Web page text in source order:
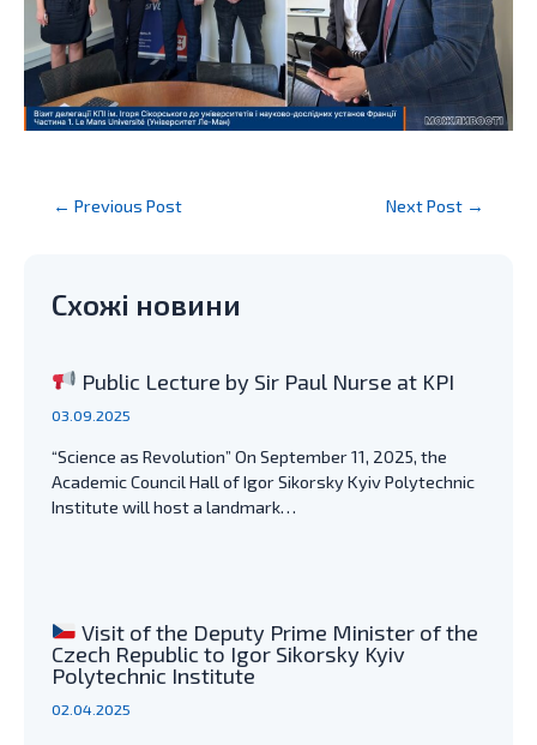
Post← Previous Post Next Post →
Схожі новини
Public Lecture by Sir Paul Nurse at KPI
03.09.2025
“Science as Revolution” On September 11, 2025, the
Academic Council Hall of Igor Sikorsky Kyiv Polytechnic
Institute will host a landmark…
Visit of the Deputy Prime Minister of the
Czech Republic to Igor Sikorsky Kyiv
Polytechnic Institute
02.04.2025